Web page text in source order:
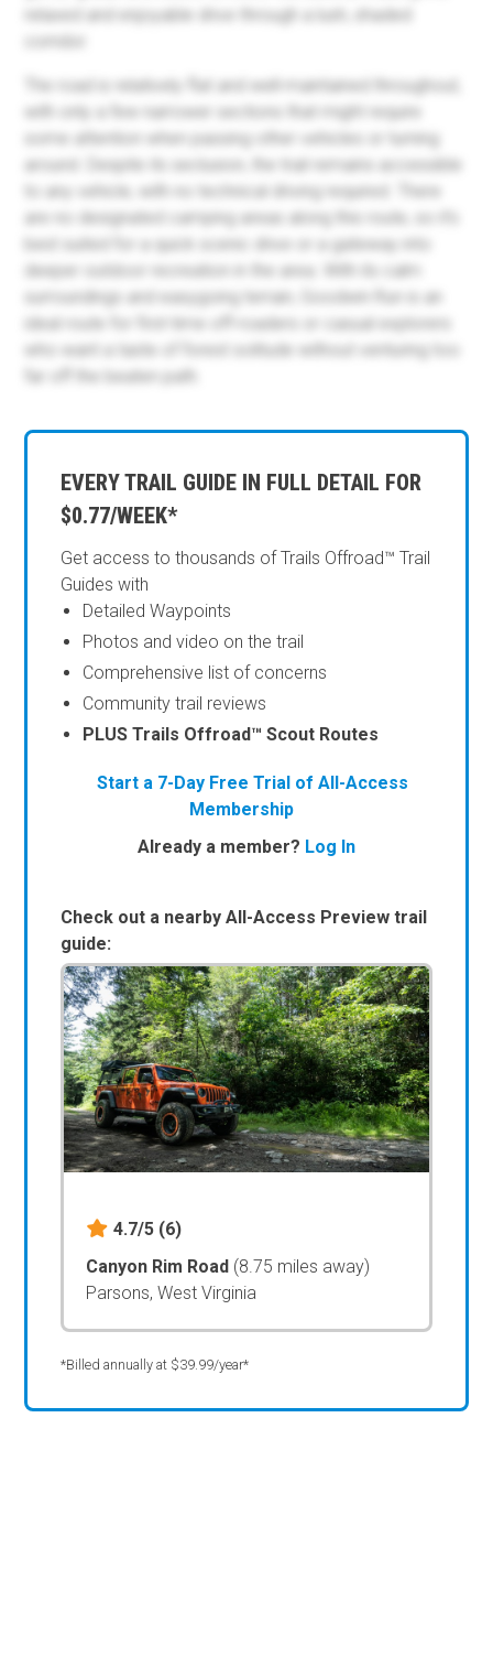
EVERY TRAIL GUIDE IN FULL DETAIL FOR
$0.77/WEEK*
Get access to thousands of Trails Offroad™ Trail
Guides with
Detailed Waypoints
Photos and video on the trail
Comprehensive list of concerns
Community trail reviews
PLUS Trails Offroad™ Scout Routes
Start a 7-Day Free Trial of All-Access
Membership
Already a member? Log In
Check out a nearby All-Access Preview trail
guide:
4.7/5 (6)
Canyon Rim Road (8.75 miles away)
Parsons, West Virginia
*Billed annually at $39.99/year*
relaxed and enjoyable drive through a lush, shaded
The road is relatively flat and well-maintained throughout,
with only a few narrower sections that might require
some attention when passing other vehicles or turning
around. Despite its seclusion, the trail remains accessible
to any vehicle, with no technical driving required. There
are no designated camping areas along this route, so it’s
best suited for a quick scenic drive or a gateway into
deeper outdoor recreation in the area. With its calm
surroundings and easygoing terrain, Goodwin Run is an
ideal route for first-time off-roaders or casual explorers
who want a taste of forest solitude without venturing too
far off the beaten path.